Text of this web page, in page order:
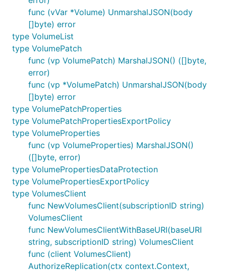
func (vVar *Volume) UnmarshalJSON(body
[]byte) error
type VolumeList
type VolumePatch
func (vp VolumePatch) MarshalJSON() ([]byte,
error)
func (vp *VolumePatch) UnmarshalJSON(body
[]byte) error
type VolumePatchProperties
type VolumePatchPropertiesExportPolicy
type VolumeProperties
func (vp VolumeProperties) MarshalJSON()
([]byte, error)
type VolumePropertiesDataProtection
type VolumePropertiesExportPolicy
type VolumesClient
func NewVolumesClient(subscriptionID string)
VolumesClient
func NewVolumesClientWithBaseURI(baseURI
string, subscriptionID string) VolumesClient
func (client VolumesClient)
AuthorizeReplication(ctx context.Context,